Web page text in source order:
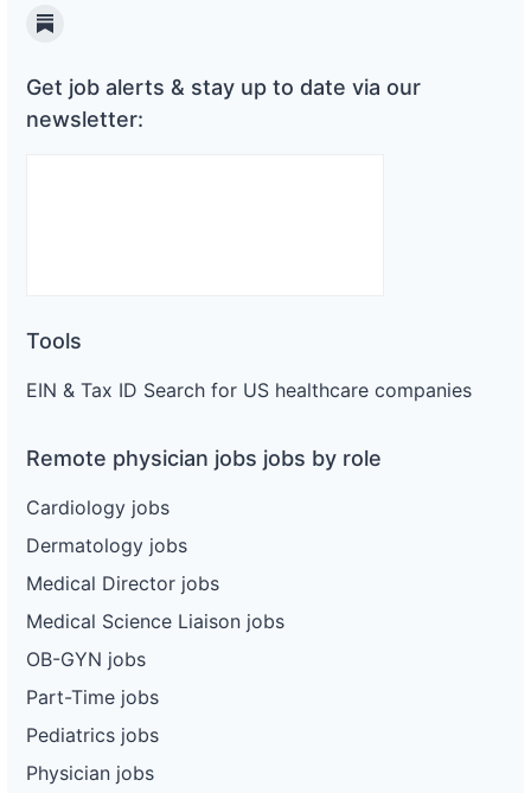
Substack
Get job alerts & stay up to date via our
newsletter:
Tools
EIN & Tax ID Search for US healthcare companies
Remote physician jobs jobs by role
Cardiology jobs
Dermatology jobs
Medical Director jobs
Medical Science Liaison jobs
OB-GYN jobs
Part-Time jobs
Pediatrics jobs
Physician jobs